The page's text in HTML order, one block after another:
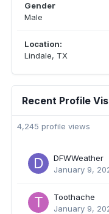
Gender
Male
Location:
Lindale, TX
Recent Profile
4,245 profile views
DFWWeather
January 9,
Toothache
January 9,